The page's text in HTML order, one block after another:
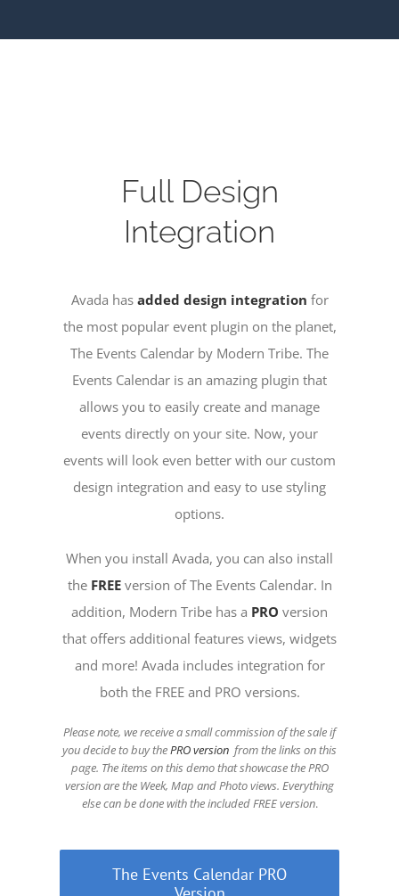
Full Design
Integration
Avada has added design integration for
the most popular event plugin on the planet,
The Events Calendar by Modern Tribe. The
Events Calendar is an amazing plugin that
allows you to easily create and manage
events directly on your site. Now, your
events will look even better with our custom
design integration and easy to use styling
options.
When you install Avada, you can also install
the FREEversion of The Events Calendar. In
addition, Modern Tribe has a PRO version
that offers additional features views, widgets
and more! Avada includes integration for
both the FREE and PRO versions.
Please note, we receive a small commission of the sale if
you decide to buy thePRO version from the links on this
page. The items on this demo that showcase the PRO
version are the Week, Map and Photo views. Everything
else can be done with the included FREE version.
The Events Calendar PRO